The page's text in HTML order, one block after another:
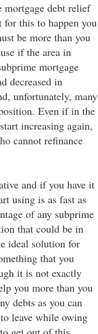
mortgage debt relief
this to happen you
be more than you
if the area in
mortgage
decreased in
unfortunately, many
Even if in the
increasing again,
cannot refinance
and if you have it
using is as fast as
of any subprime
that could be in
ideal solution for
that you
it is not exactly
you more than you
debts as you can
leave while owing